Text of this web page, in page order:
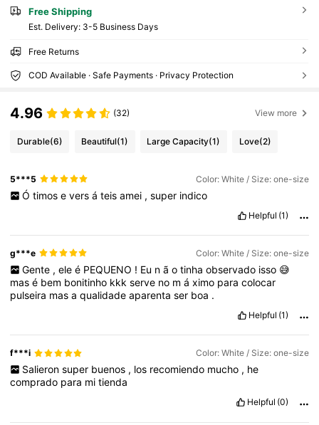
Free Shipping
​Est. Delivery: 3-5 Business Days
Free Returns
COD Available · Safe Payments · Privacy Protection
4.96 (32) View more
Durable(6) Beautiful(1) Large Capacity(1) Love(2)
5***5 Color: White / Size: one-size
Ó timos e vers á teis amei , super indico
Helpful (1)
g***e Color: White / Size: one-size
Gente , ele é PEQUENO ! Eu n ã o tinha observado isso 😅
masé bem bonitinho kkkserve no máximo paracolocar
pulseira masaqualidadeaparentaser boa .
Helpful (1)
f***i Color: White / Size: one-size
Salieron super buenos , los recomiendo mucho , he
comprado para mitienda
Helpful (0)